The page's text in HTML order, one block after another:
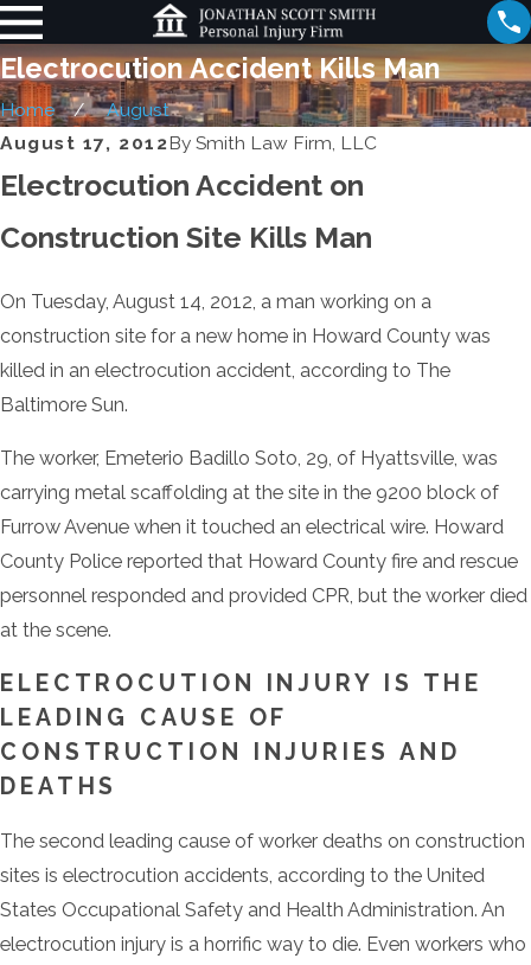
Electrocution Accident Kills Man
Home
August
August 17, 2012BySmith Law Firm, LLC
Electrocution Accident on
Construction Site Kills Man
On Tuesday, August 14, 2012, a man working on a
construction site for a new home in Howard County was
killed in an electrocution accident, according to The
Baltimore Sun.
The worker, Emeterio Badillo Soto, 29, of Hyattsville, was
carrying metal scaffolding at the site in the 9200 block of
Furrow Avenue when it touched an electrical wire. Howard
County Police reported that Howard County fire and rescue
personnel responded and provided CPR, but the worker died
at the scene.
ELECTROCUTION INJURY IS THE
LEADING CAUSE OF
CONSTRUCTION INJURIES AND
DEATHS
The second leading cause of worker deaths on construction
sites is electrocution accidents, according to the United
States Occupational Safety and Health Administration. An
electrocution injury is a horrific way to die. Even workers who